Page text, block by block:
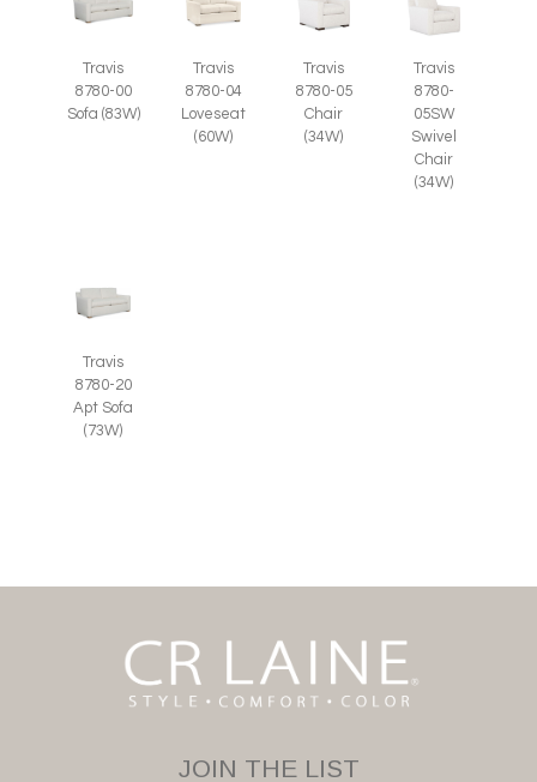
Travis
8780-00
Sofa (83W)
Travis
8780-04
Loveseat
(60W)
Travis
8780-05
Chair
(34W)
Travis
8780-
05SW
Swivel
Chair
(34W)
Travis
8780-20
Apt Sofa
(73W)
JOIN THE LIST